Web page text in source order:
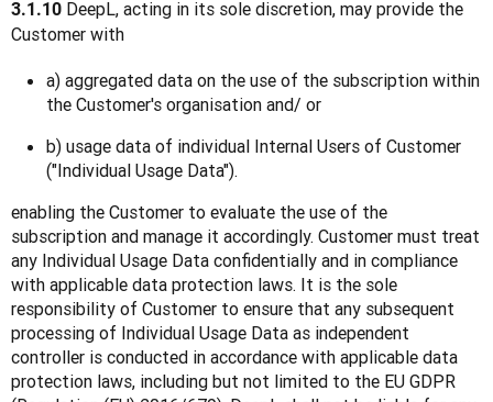
3.1.10 DeepL, acting in its sole discretion, may provide the
Customer with
a) aggregated data on the use of the subscription within
the Customer's organisation and/ or
b) usage data of individual Internal Users of Customer
("Individual Usage Data").
enabling the Customer to evaluate the use of the
subscription and manage it accordingly. Customer must treat
any Individual Usage Data confidentially and in compliance
with applicable data protection laws. It is the sole
responsibility of Customer to ensure that any subsequent
processing of Individual Usage Data as independent
controller is conducted in accordance with applicable data
protection laws, including but not limited to the EU GDPR